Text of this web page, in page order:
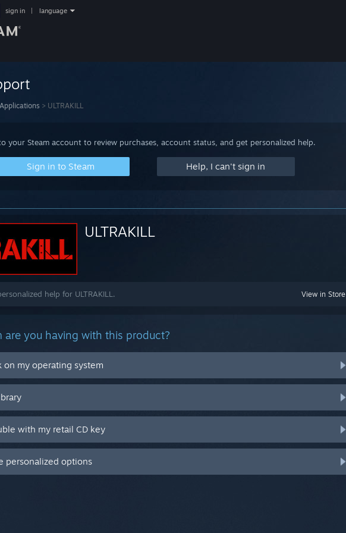
sign in language
> ULTRAKILL
your Steam account to review purchases, account status, and get personalized help.
Sign in to Steam Help, I can't sign in
ULTRAKILL
View in Store
help for ULTRAKILL.
are you having with this product?
on my operating system
with my retail CD key
personalized options